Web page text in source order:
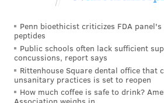
Penn bioethicist criticizes FDA
peptides
Public schools often lack sufficient
concussions, report says
Rittenhouse Square dental office that
unsanitary practices is set to reopen
How much coffee is safe to drink?